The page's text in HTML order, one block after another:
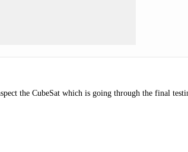
the CubeSat which is going through the final